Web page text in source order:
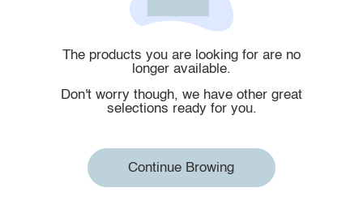
The products you are looking for are no
longer available.
Don't worry though, we have other great
selections ready for you.
Continue Browing